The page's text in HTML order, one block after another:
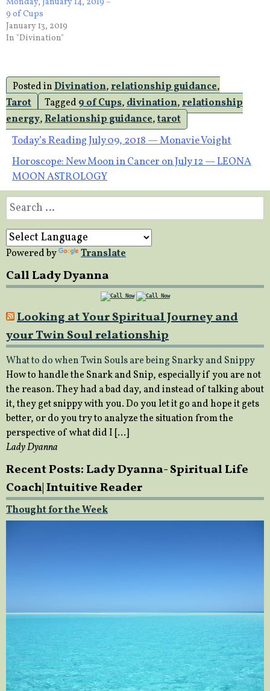
9 of Cups
January 13, 2019
In "Divination"
Posted inDivination,relationship guidance,
Tarot
Tagged 9 of Cups,divination,relationship
energy,Relationship guidance,tarot
Post
navigation
Today’s Reading July 09, 2018 — Monavie Voight
Horoscope: New Moon in Cancer on July 12 — LEONA
MOON ASTROLOGY
Search
for:
Powered by Translate
Call Lady Dyanna
Looking at Your Spiritual Journey and
your Twin Soul relationship
What to do when Twin Souls are being Snarky and Snippy
How to handle the Snark and Snip, especially if you are not
the reason. They had a bad day, and instead of talking about
it, they get snippy with you. Do you let it go and hope it gets
better, or do you try to analyze the situation from the
perspective of what did I […]
Lady Dyanna
Recent Posts: Lady Dyanna- Spiritual Life
Coach| Intuitive Reader
Thought for the Week